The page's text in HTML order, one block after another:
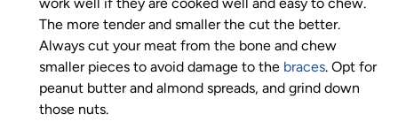
The more tender and smaller the cut the better.
Always cut your meat from the bone and chew
smaller pieces to avoid damage to the braces. Opt for
peanut butter and almond spreads, and grind down
those nuts.